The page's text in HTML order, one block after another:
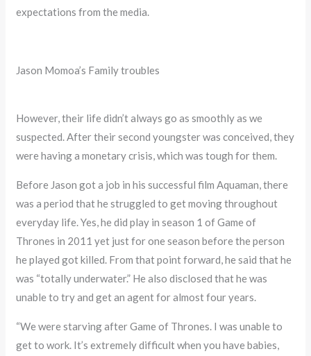
expectations from the media.
Jason Momoa’s Family troubles
However, their life didn’t always go as smoothly as we
suspected. After their second youngster was conceived, they
were having a monetary crisis, which was tough for them.
Before Jason got a job in his successful film Aquaman, there
was a period that he struggled to get moving throughout
everyday life. Yes, he did play in season 1 of Game of
Thrones in 2011 yet just for one season before the person
he played got killed. From that point forward, he said that he
was “totally underwater.” He also disclosed that he was
unable to try and get an agent for almost four years.
“We were starving after Game of Thrones. I was unable to
get to work. It’s extremely difficult when you have babies,